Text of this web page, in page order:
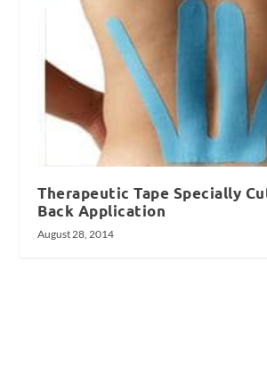
Therapeutic Tape Specially
Back Application
August 28, 2014